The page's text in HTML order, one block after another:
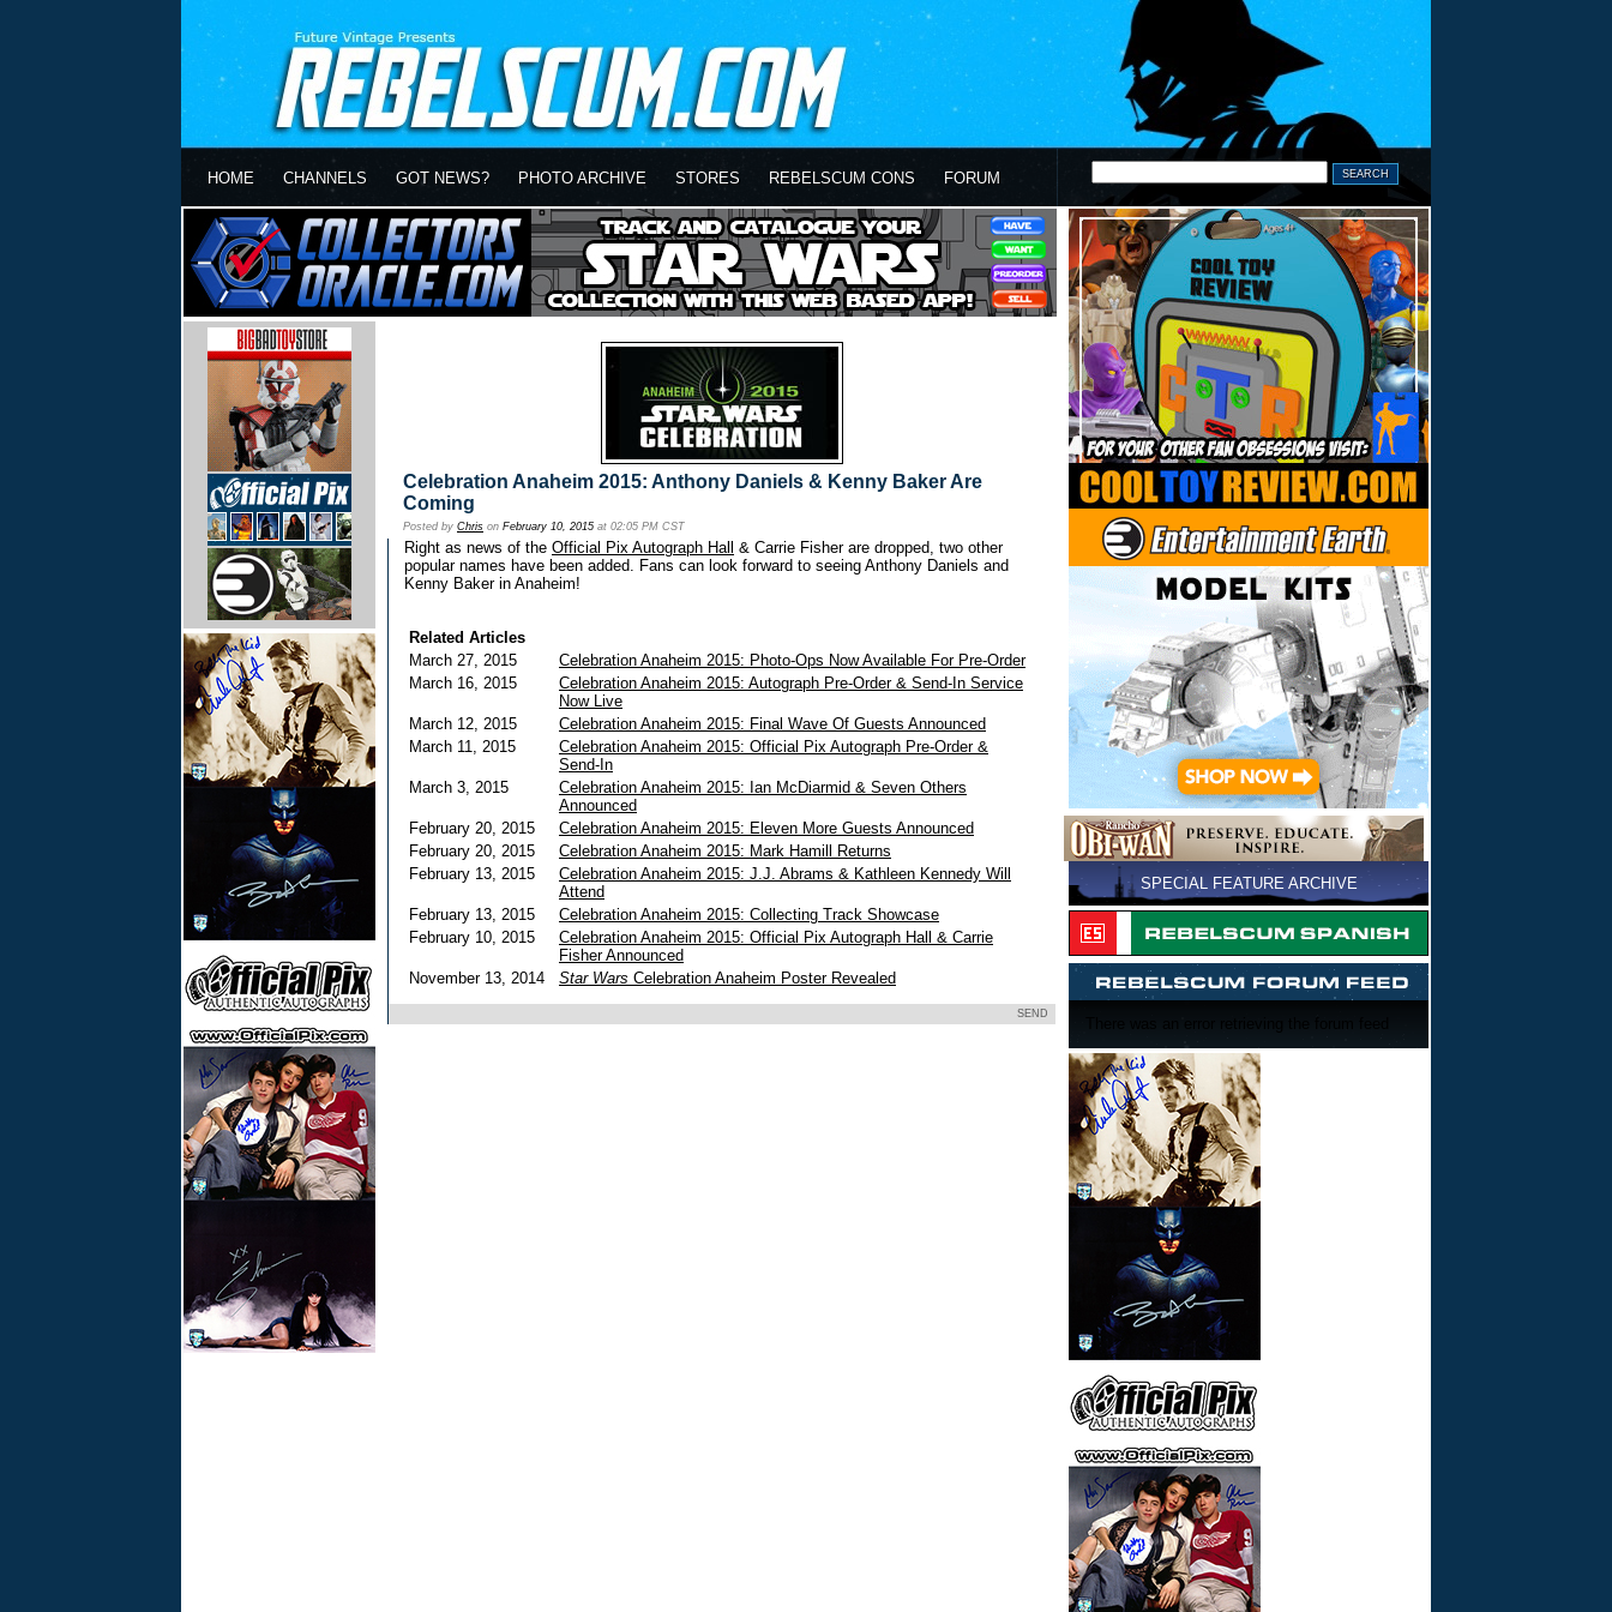
HOME CHANNELS GOT NEWS? PHOTO ARCHIVE STORES REBELSCUM CONS FORUM
Celebration Anaheim 2015: Anthony Daniels & Kenny Baker Are
Coming
Posted by Chris on February 10, 2015 at 02:05 PM CST
Right as news of the Official Pix Autograph Hall & Carrie Fisher are dropped, two other
popular names have been added. Fans can look forward to seeing Anthony Daniels and
Kenny Baker in Anaheim!
Related Articles
March 27, 2015
Celebration Anaheim 2015: Photo-Ops Now Available For Pre-Order
March 16, 2015
Celebration Anaheim 2015: Autograph Pre-Order & Send-In Service
Now Live
March 12, 2015
Celebration Anaheim 2015: Final Wave Of Guests Announced
March 11, 2015
Celebration Anaheim 2015: Official Pix Autograph Pre-Order &
Send-In
March 3, 2015
Celebration Anaheim 2015: Ian McDiarmid & Seven Others
Announced
February 20, 2015
Celebration Anaheim 2015: Eleven More Guests Announced
February 20, 2015
Celebration Anaheim 2015: Mark Hamill Returns
February 13, 2015
Celebration Anaheim 2015: J.J. Abrams & Kathleen Kennedy Will
Attend
February 13, 2015
Celebration Anaheim 2015: Collecting Track Showcase
February 10, 2015
Celebration Anaheim 2015: Official Pix Autograph Hall & Carrie
Fisher Announced
November 13, 2014
Star Wars Celebration Anaheim Poster Revealed
SEND
SPECIAL FEATURE ARCHIVE